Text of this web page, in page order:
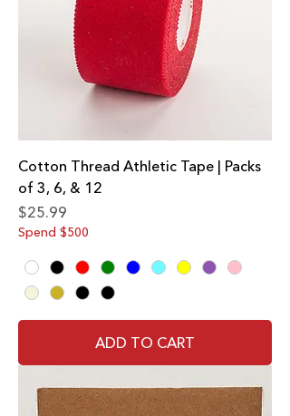
Cotton Thread Athletic Tape | Packs
of 3, 6, & 12
Price
$25.99
Spend $500
ADD TO CART